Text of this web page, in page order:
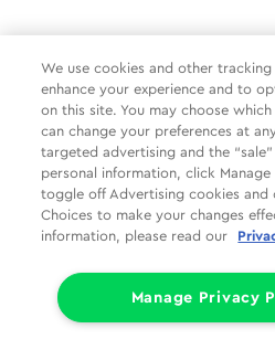
We use cookies and other
enhance your experience and to
on this site. You may choose
can change your preferences at
targeted advertising and the
personal information, click Manage
toggle off Advertising cookies and
Choices to make your changes
information, please read our
Manage Privacy